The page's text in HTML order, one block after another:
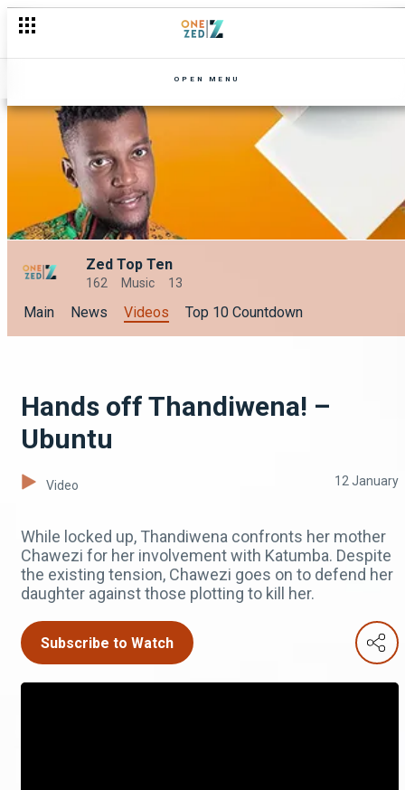
OPEN MENU
Zed Top Ten
162 Music 13
Main News Videos Top 10 Countdown
Hands off Thandiwena! –
Ubuntu
Video 12 January
While locked up, Thandiwena confronts her mother
Chawezi for her involvement with Katumba. Despite
the existing tension, Chawezi goes on to defend her
daughter against those plotting to kill her.
Subscribe to Watch